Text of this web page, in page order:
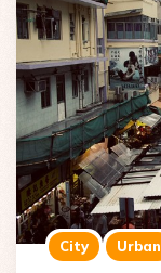
City Urban